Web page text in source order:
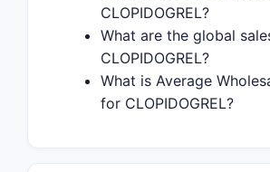
CLOPIDOGREL?
What are the global
CLOPIDOGREL?
What is Average
for CLOPIDOGREL?